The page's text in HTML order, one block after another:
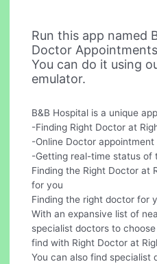
Run this app named
Doctor
You can do it using
emulator.
B&B Hospital is a unique
-Finding Right Doctor at
-Online Doctor appointment
-Getting real-time status of
Finding the Right Doctor at
for you
Finding the right doctor for
With an expansive list of
specialist doctors to
find with Right Doctor at
You can also find specialist